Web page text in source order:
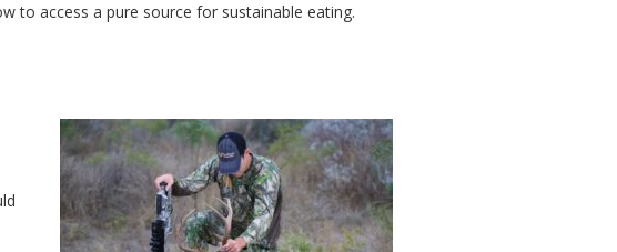
to access a pure source for sustainable eating.